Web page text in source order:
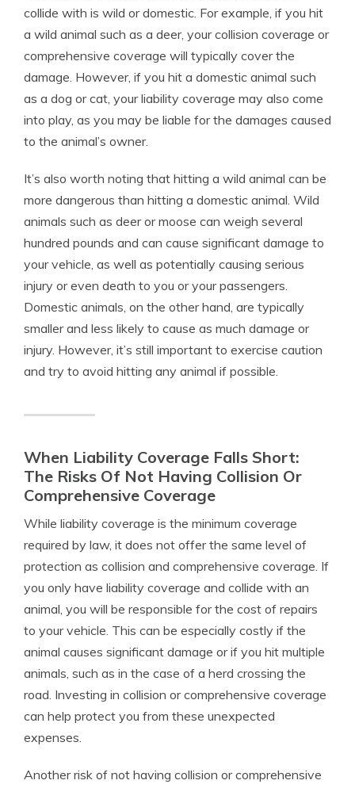
collide with is wild or domestic. For example, if you hit
a wild animal such as a deer, your collision coverage or
comprehensive coverage will typically cover the
damage. However, if you hit a domestic animal such
as a dog or cat, your liability coverage may also come
into play, as you may be liable for the damages caused
to the animal’s owner.
It’s also worth noting that hitting a wild animal can be
more dangerous than hitting a domestic animal. Wild
animals such as deer or moose can weigh several
hundred pounds and can cause significant damage to
your vehicle, as well as potentially causing serious
injury or even death to you or your passengers.
Domestic animals, on the other hand, are typically
smaller and less likely to cause as much damage or
injury. However, it’s still important to exercise caution
and try to avoid hitting any animal if possible.
When Liability Coverage Falls Short:
The Risks Of Not Having Collision Or
Comprehensive Coverage
While liability coverage is the minimum coverage
required by law, it does not offer the same level of
protection as collision and comprehensive coverage. If
you only have liability coverage and collide with an
animal, you will be responsible for the cost of repairs
to your vehicle. This can be especially costly if the
animal causes significant damage or if you hit multiple
animals, such as in the case of a herd crossing the
road. Investing in collision or comprehensive coverage
can help protect you from these unexpected
expenses.
Another risk of not having collision or comprehensive